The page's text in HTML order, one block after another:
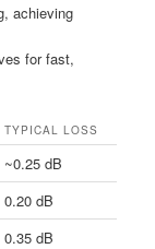
achieving
for fast,
TYPICAL LOSS
~0.25 dB
0.20 dB
0.35 dB